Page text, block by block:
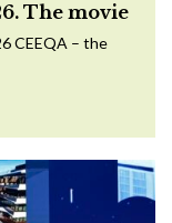
The movie
CEEQA – the